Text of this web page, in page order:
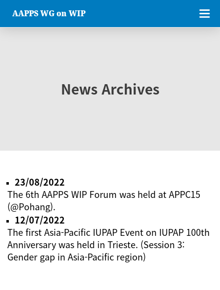
AAPPS WG on WIP
News Archives
23/08/2022
The 6th AAPPS WIP Forum was held at APPC15
(@Pohang).
12/07/2022
The first Asia-Pacific IUPAP Event on IUPAP 100th
Anniversary was held in Trieste. (Session 3:
Gender gap in Asia-Pacific region)